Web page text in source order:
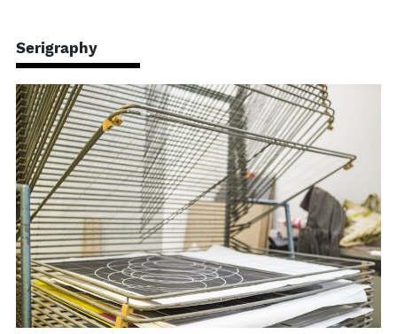
Serigraphy